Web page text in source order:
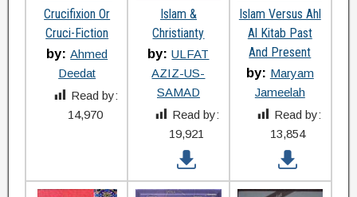
Crucifixion Or
Cruci-Fiction
by:Ahmed
Deedat
Read by:
14,970
Islam &
Christianty
by:ULFAT
AZIZ-US-
SAMAD
Read by:
19,921
Islam Versus Ahl
Al Kitab Past
And Present
by: Maryam
Jameelah
Read by:
13,854